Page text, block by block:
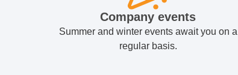
Company events
Summer and winter events await you on a
regular basis.